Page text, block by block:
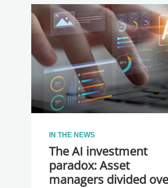
IN THE NEWS
The AI investment
paradox: Asset
managers divided